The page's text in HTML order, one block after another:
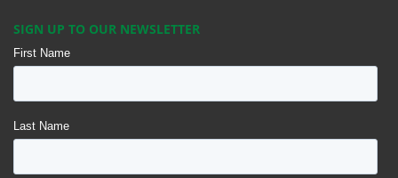
SIGN UP TO OUR NEWSLETTER